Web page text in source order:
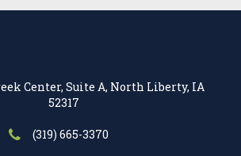
Center, Suite A, North Liberty, IA
52317
(319) 665-3370